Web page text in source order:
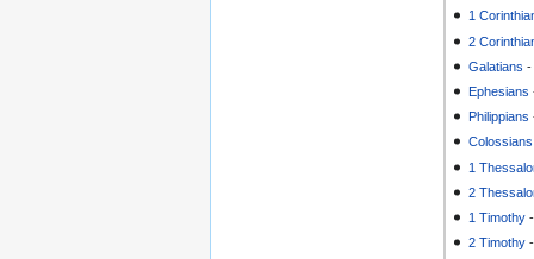
1
2
Galatians
Ephesians
Philippians
Colossians
1
2
1 Timothy
2 Timothy